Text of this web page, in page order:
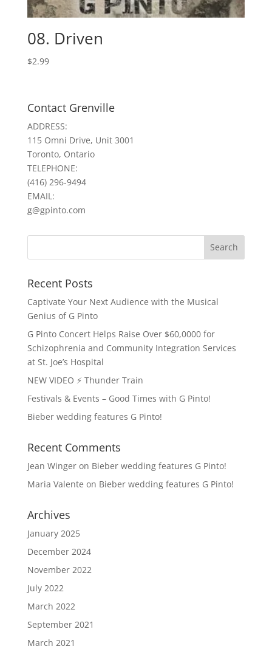
08. Driven
$2.99
Contact Grenville
ADDRESS:
115 Omni Drive, Unit 3001
Toronto, Ontario
TELEPHONE:
(416) 296-9494
EMAIL:
g@gpinto.com
Recent Posts
Captivate Your Next Audience with the Musical
Genius of G Pinto
G Pinto Concert Helps Raise Over $60,0000 for
Schizophrenia and Community Integration Services
at St. Joe’s Hospital
NEW VIDEO ⚡️ Thunder Train
Festivals & Events – Good Times with G Pinto!
Bieber wedding features G Pinto!
Recent Comments
Jean Wingeron Bieber wedding features G Pinto!
Maria Valente on Bieber wedding features G Pinto!
Archives
January 2025
December 2024
November 2022
July 2022
March 2022
September 2021
March 2021